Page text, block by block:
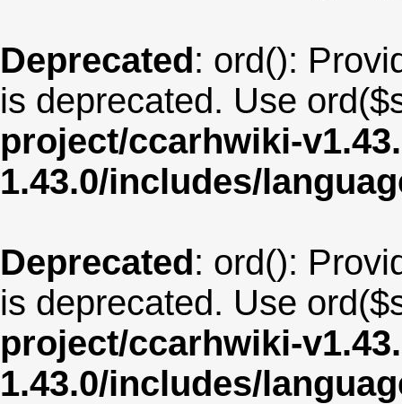
Deprecated: ord():
is deprecated. Use
project/ccarhwiki-
1.43.0/includes/
Deprecated: ord():
is deprecated. Use
project/ccarhwiki-
1.43.0/includes/